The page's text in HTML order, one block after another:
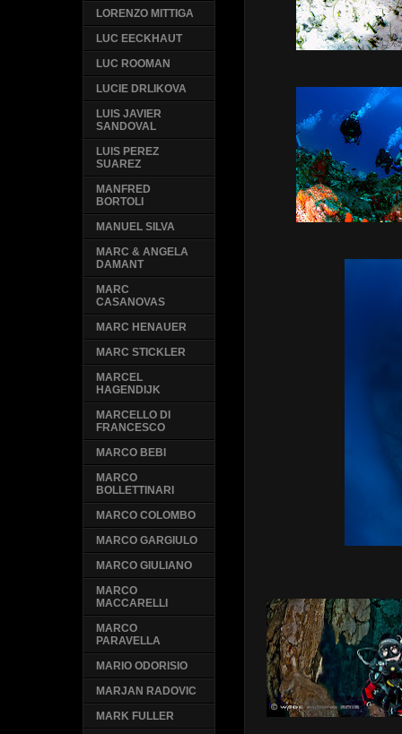
LORENZO MITTIGA
LUC EECKHAUT
LUC ROOMAN
LUCIE DRLIKOVA
LUIS JAVIER
SANDOVAL
LUIS PEREZ
SUAREZ
MANFRED
BORTOLI
MANUEL SILVA
MARC & ANGELA
DAMANT
MARC
CASANOVAS
MARC HENAUER
MARC STICKLER
MARCEL
HAGENDIJK
MARCELLO DI
FRANCESCO
MARCO BEBI
MARCO
BOLLETTINARI
MARCO COLOMBO
MARCO GARGIULO
MARCO GIULIANO
MARCO
MACCARELLI
MARCO
PARAVELLA
MARIO ODORISIO
MARJAN RADOVIC
MARK FULLER